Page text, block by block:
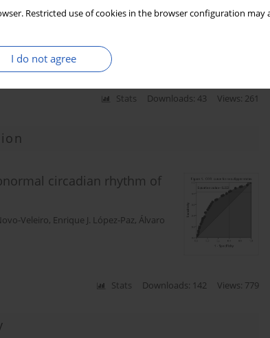
Restricted use of cookies in the browser configuration
I do not agree
risky business?
Stats Downloads: 43 Views: 261
circadian rhythm of
Veleiro, Enrique J. López-Paz, Álvaro
Stats Downloads: 142 Views: 779